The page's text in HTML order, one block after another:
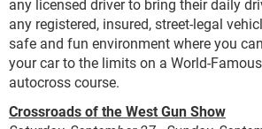
any licensed driver to bring their daily
any registered, insured, street-legal
safe and fun environment where you
your car to the limits on a World-
autocross course.
Crossroads of the West Gun Show